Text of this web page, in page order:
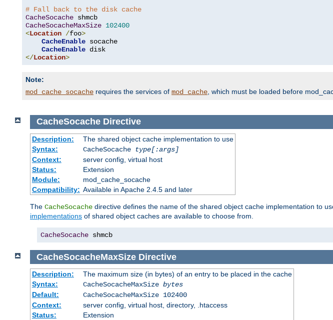
# Fall back to the disk cache
CacheSocache
CacheSocacheMaxSize 102400
<Location /foo>
CacheEnable socache
CacheEnable
</Location>
Note:
mod_cache_socache requires the services of mod_cache, which must be loaded before
CacheSocache Directive
Description:
The shared object cache implementation to use
Syntax:
CacheSocache
type[:args]
Context:
server config, virtual host
Status:
Extension
Module:
mod_cache_socache
Compatibility: Available in Apache 2.4.5 and later
The CacheSocache directive defines the name of the shared object cache implementation to
implementations of shared object caches are available to choose from.
CacheSocache shmcb
CacheSocacheMaxSize Directive
Description:
The maximum size (in bytes) of an entry to be placed in the cache
Syntax:
CacheSocacheMaxSize bytes
Default:
CacheSocacheMaxSize 102400
Context:
server config, virtual host, directory, .htaccess
Status:
Extension